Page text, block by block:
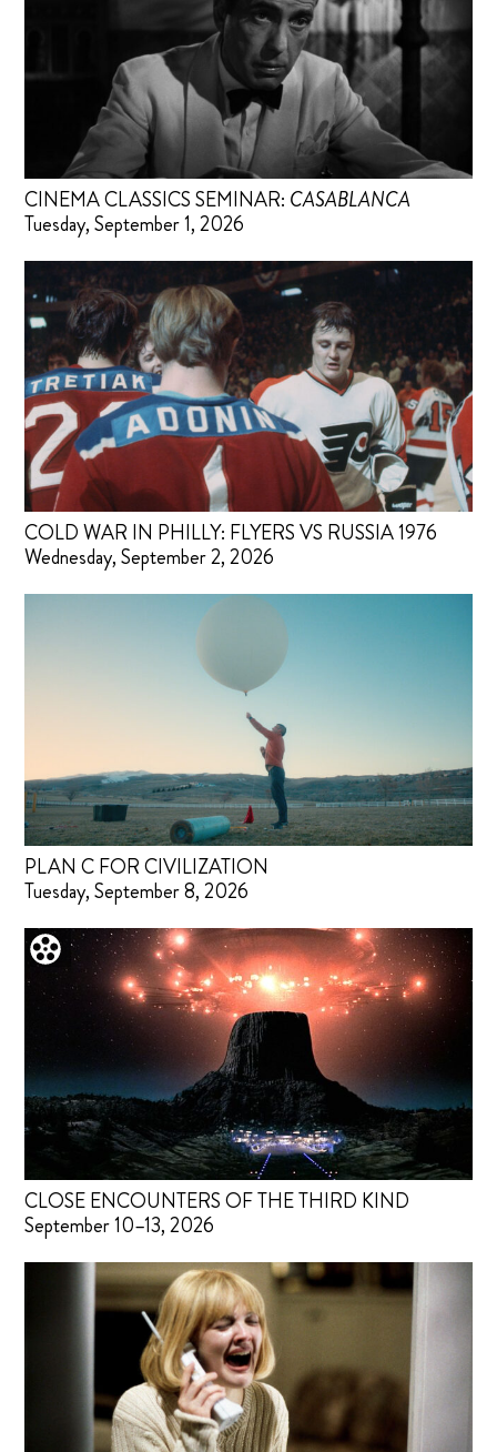
CINEMA CLASSICS SEMINAR: CASABLANCA
Tuesday, September 1, 2026
COLD WAR IN PHILLY: FLYERS VS RUSSIA 1976
Wednesday, September 2, 2026
PLAN C FOR CIVILIZATION
Tuesday, September 8, 2026
CLOSE ENCOUNTERS OF THE THIRD KIND
September 10–13, 2026